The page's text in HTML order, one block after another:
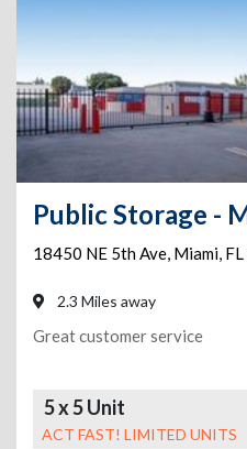
18450 NE 5th Ave, Miami, FL
2.3 Miles away
Great customer service
5 x 5 Unit
ACT FAST! LIMITED UNITS